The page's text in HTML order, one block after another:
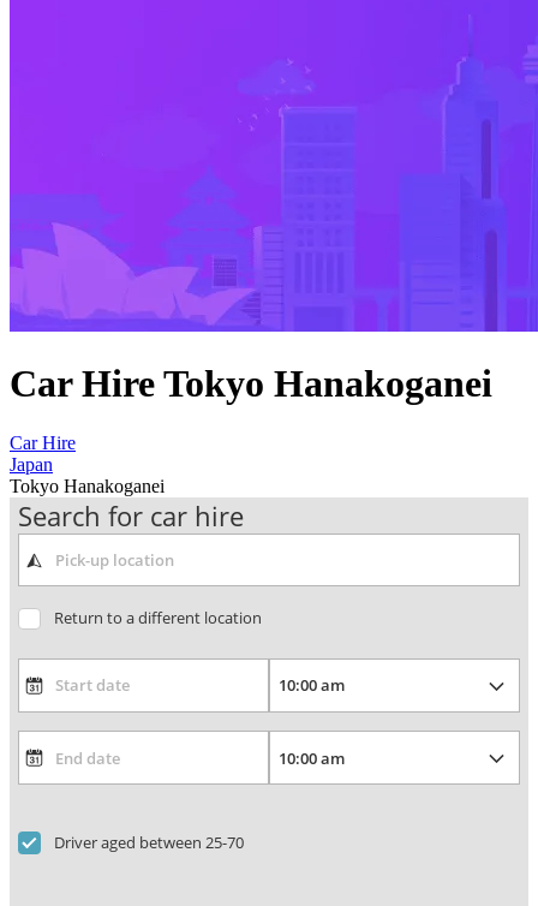
Car Hire Tokyo Hanakoganei
Car Hire
Japan
Tokyo Hanakoganei
Search for car hire
Return to a different location
Driver aged between 25-70